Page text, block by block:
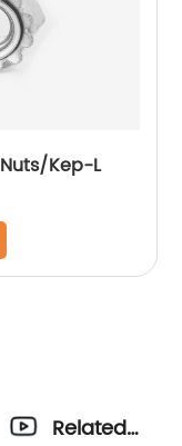
Kep-L
Related